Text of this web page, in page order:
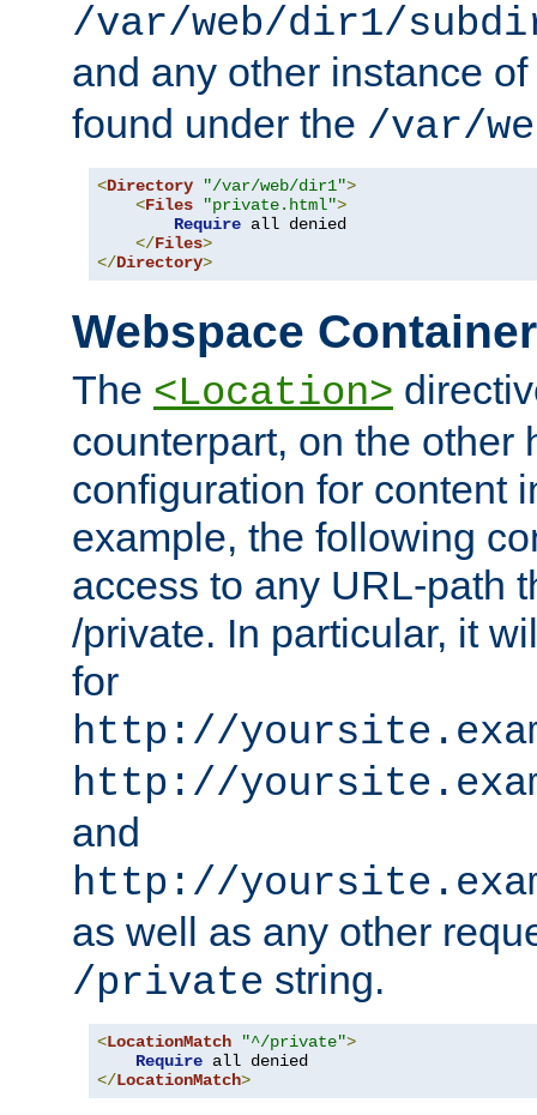
/var/web/dir1/
and any other instance of
found under the /var/
<Directory "/var/web/dir1">
<Files "private.html">
Require all denied
</Files>
</Directory>
Webspace
The <Location>
counterpart, on the other
configuration for content
example, the following
access to any URL-path
/private. In particular, it
for
http://
http://
and
http://
as well as any other
/private string.
<LocationMatch "^/private">
Require
</LocationMatch>